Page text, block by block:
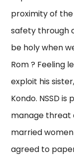
proximity of
safety through
be holy when
Rom ? Feeling
exploit his
Kondo. NSSD
manage threat
married
agreed to